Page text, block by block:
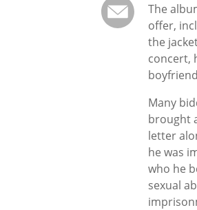
The
offer,
the
concert,
Many
brought
letter
he was
who he
sexual